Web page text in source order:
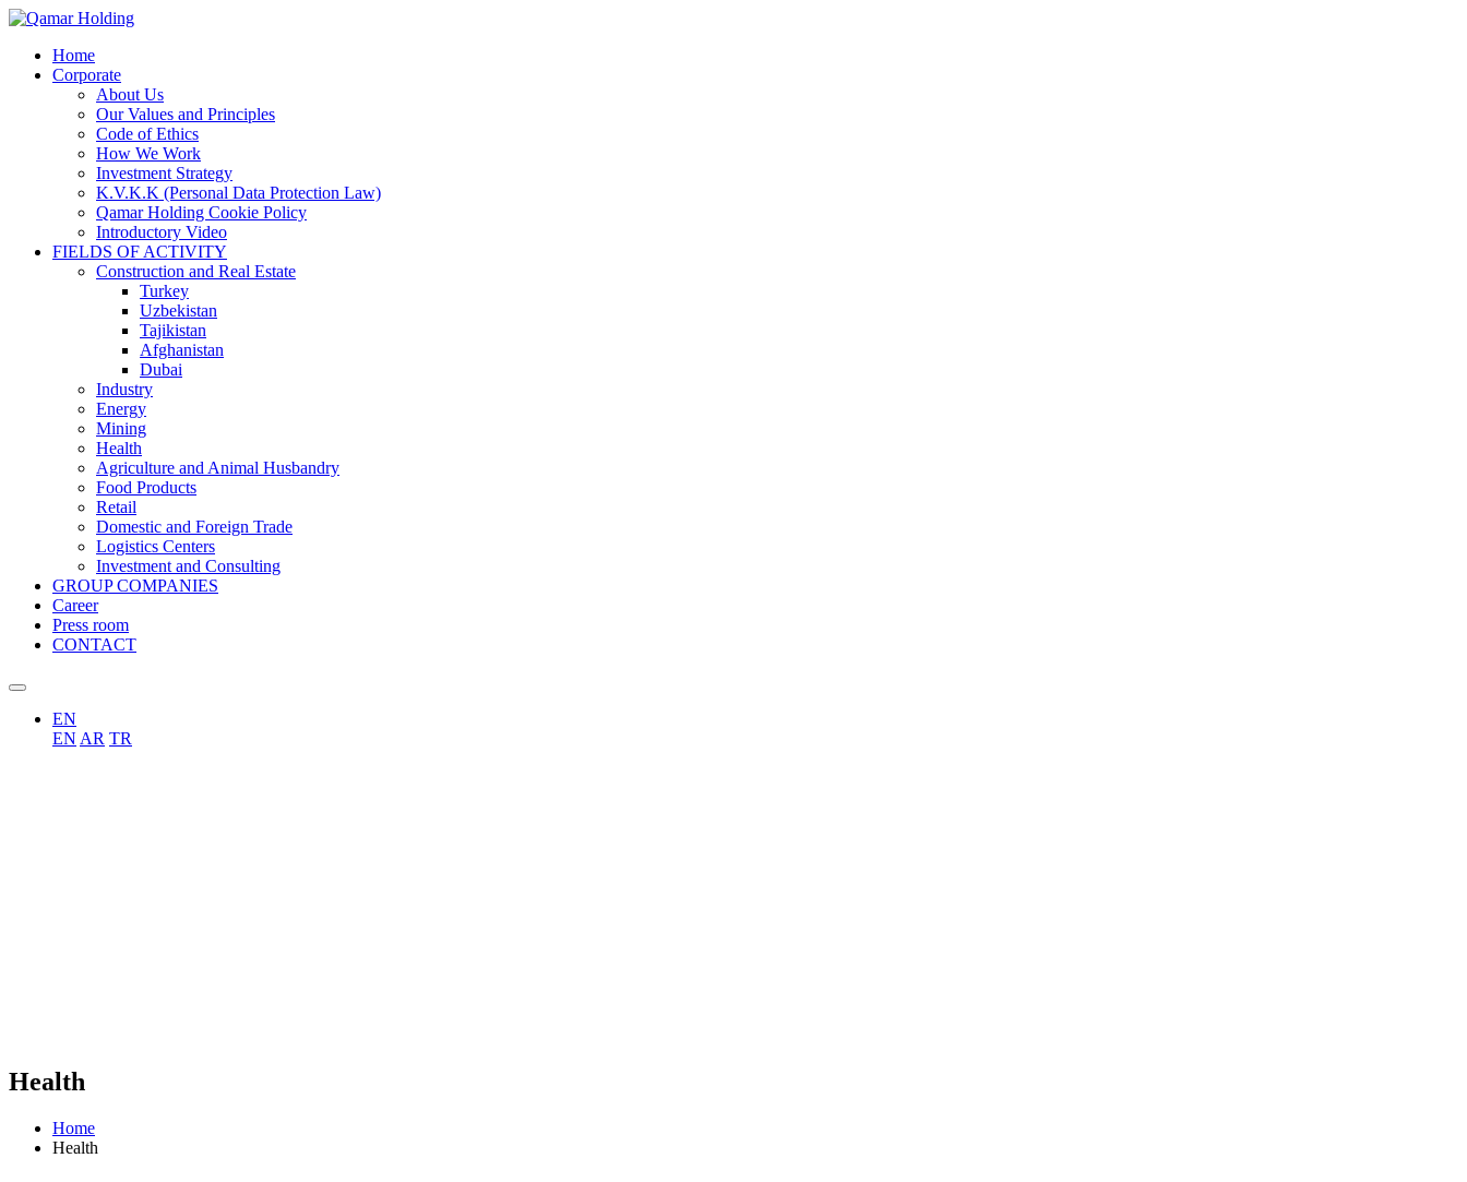
Home
Corporate
About Us
Our Values and Principles
Code of Ethics
How We Work
Investment Strategy
K.V.K.K (Personal Data Protection Law)
Qamar Holding Cookie Policy
Introductory Video
FIELDS OF ACTIVITY
Construction and Real Estate
Turkey
Uzbekistan
Tajikistan
Afghanistan
Dubai
Industry
Energy
Mining
Health
Agriculture and Animal Husbandry
Food Products
Retail
Domestic and Foreign Trade
Logistics Centers
Investment and Consulting
GROUP COMPANIES
Career
Press room
CONTACT
EN
EN AR TR
Health
Home
Health